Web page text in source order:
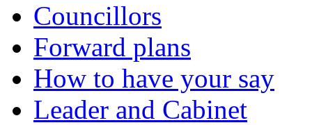
Councillors
Forward plans
How to have your say
Leader and Cabinet